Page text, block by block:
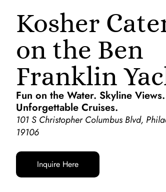
Kosher
on the Ben
Franklin
Fun on the Water. Skyline Views.
Unforgettable Cruises.
101 S Christopher Columbus Blvd,
19106
Inquire Here